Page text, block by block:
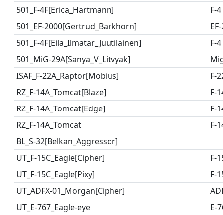
501_F-4F[Erica_Hartmann]
F-4
501_EF-2000[Gertrud_Barkhorn]
501_F-4F[Eila_Ilmatar_Juutilainen]
F-4
501_MiG-29A[Sanya_V_Litvyak]
ISAF_F-22A_Raptor[Mobius]
F-
RZ_F-14A_Tomcat[Blaze]
F-
RZ_F-14A_Tomcat[Edge]
F-
RZ_F-14A_Tomcat
F-
BL_S-32[Belkan_Aggressor]
UT_F-15C_Eagle[Cipher]
F-
UT_F-15C_Eagle[Pixy]
F-
UT_ADFX-01_Morgan[Cipher]
UT_E-767_Eagle-eye
E-